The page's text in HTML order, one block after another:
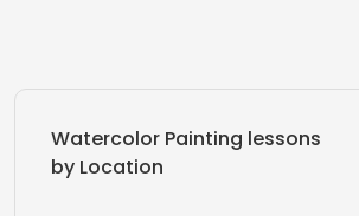
Watercolor Painting lessons
by Location